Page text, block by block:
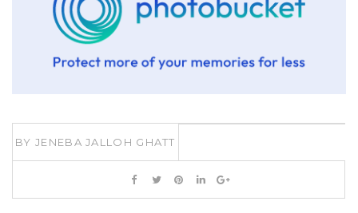
BYJENEBA JALLOH GHATT